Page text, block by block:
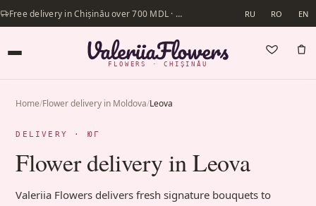
Free delivery in Chișinău over 700 MDL · Same-day delivery available RU RO EN
FLOWERS · CHIȘINĂU
Home/Flower delivery in Moldova/Leova
DELIVERY · ЮГ
Flower delivery in Leova
Valeriia Flowers delivers fresh signature bouquets to